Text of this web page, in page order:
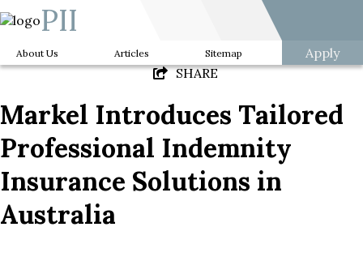
PII
About Us Articles Sitemap
Apply
SHARE
Markel Introduces Tailored
Professional Indemnity
Insurance Solutions in
Australia